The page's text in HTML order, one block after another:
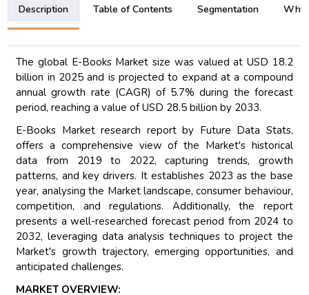
Description Table of Contents Segmentation Why
The global E-Books Market size was valued at USD 18.2
billion in 2025 and is projected to expand at a compound
annual growth rate (CAGR) of 5.7% during the forecast
period, reaching a value of USD 28.5 billion by 2033.
E-Books Market research report by Future Data Stats,
offers a comprehensive view of the Market's historical
data from 2019 to 2022, capturing trends, growth
patterns, and key drivers. It establishes 2023 as the base
year, analysing the Market landscape, consumer behaviour,
competition, and regulations. Additionally, the report
presents a well-researched forecast period from 2024 to
2032, leveraging data analysis techniques to project the
Market's growth trajectory, emerging opportunities, and
anticipated challenges.
MARKET OVERVIEW: